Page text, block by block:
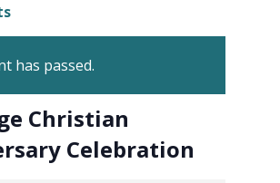
has passed.
Christian
Celebration